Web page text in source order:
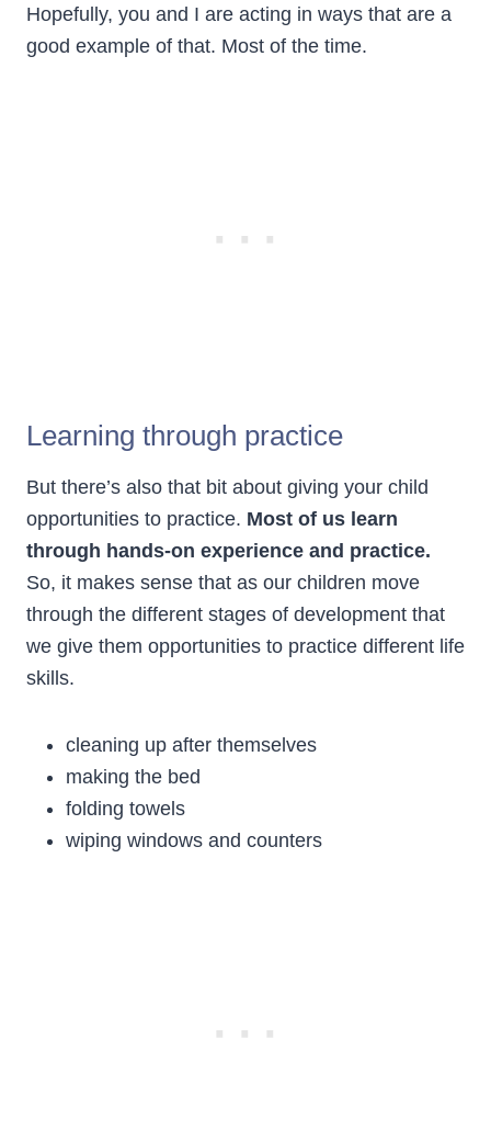
Hopefully, you and I are acting in ways that are a
good example of that. Most of the time.
Learning through practice
But there’s also that bit about giving your child
opportunities to practice. Most of us learn
through hands-on experience and practice.
So, it makes sense that as our children move
through the different stages of development that
we give them opportunities to practice different life
skills.
cleaning up after themselves
making the bed
folding towels
wiping windows and counters